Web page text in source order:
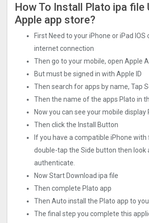
How To Install Plato ipa file
Apple app store?
First Need to your iPhone or iPad
internet connection
Then go to your mobile, open Apple
But must be signed in with Apple ID
Then search for apps by name, Tap
Then the name of the apps Plato in
Now you can see your mobile display
Then click the Install Button
If you have a compatible iPhone with
double-tap the Side button then look
authenticate.
Now Start Download ipa file
Then complete Plato app
Then Auto install the Plato app to
The final step you complete this